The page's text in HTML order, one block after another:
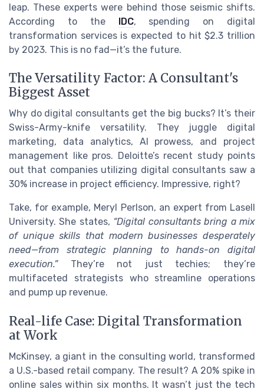
leap. These experts were behind those seismic shifts.
According to the IDC, spending on digital
transformation services is expected to hit $2.3 trillion
by 2023. This is no fad—it’s the future.
The Versatility Factor: A Consultant's
Biggest Asset
Why do digital consultants get the big bucks? It’s their
Swiss-Army-knife versatility. They juggle digital
marketing, data analytics, AI prowess, and project
management like pros. Deloitte’s recent study points
out that companies utilizing digital consultants saw a
30% increase in project efficiency. Impressive, right?
Take, for example, Meryl Perlson, an expert from Lasell
University. She states, “Digital consultants bring a mix
of unique skills that modern businesses desperately
need—from strategic planning to hands-on digital
execution.”They’re not just techies; they’re
multifaceted strategists who streamline operations
and pump up revenue.
Real-life Case: Digital Transformation
at Work
McKinsey, a giant in the consulting world, transformed
a U.S.-based retail company. The result? A 20% spike in
online sales within six months. It wasn’t just the tech